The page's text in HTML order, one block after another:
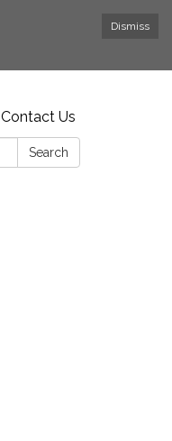
Dismiss
Contact Us
Search